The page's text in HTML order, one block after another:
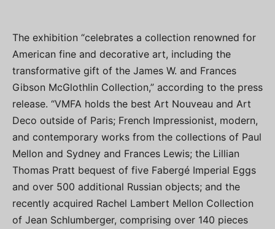
The exhibition “celebrates a collection renowned for
American fine and decorative art, including the
transformative gift of the James W. and Frances
Gibson McGlothlin Collection,” according to the press
release. “VMFA holds the best Art Nouveau and Art
Deco outside of Paris; French Impressionist, modern,
and contemporary works from the collections of Paul
Mellon and Sydney and Frances Lewis; the Lillian
Thomas Pratt bequest of five Fabergé Imperial Eggs
and over 500 additional Russian objects; and the
recently acquired Rachel Lambert Mellon Collection
of Jean Schlumberger, comprising over 140 pieces